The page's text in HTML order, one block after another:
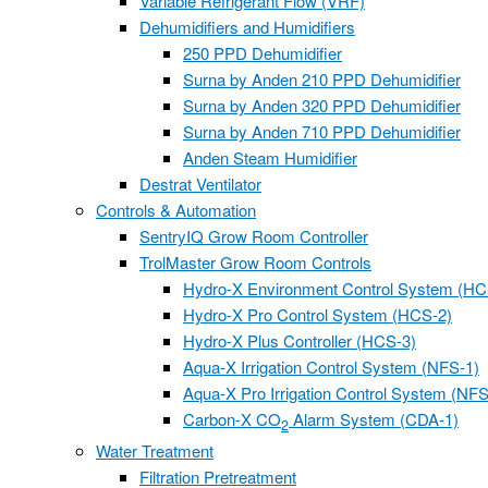
Dehumidifiers and Humidifiers
250 PPD Dehumidifier
Surna by Anden 210 PPD Dehumidifier
Surna by Anden 320 PPD Dehumidifier
Surna by Anden 710 PPD Dehumidifier
Anden Steam Humidifier
Destrat Ventilator
Controls & Automation
SentryIQ Grow Room Controller
TrolMaster Grow Room Controls
Hydro-X Environment Control System
Hydro-X Pro Control System (HCS-2)
Hydro-X Plus Controller (HCS-3)
Aqua-X Irrigation Control System (NFS-1)
Aqua-X Pro Irrigation Control System
Carbon-X CO2 Alarm System (CDA-1)
Water Treatment
Filtration Pretreatment